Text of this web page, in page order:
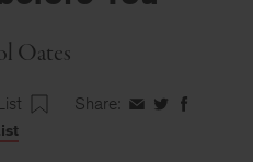
You